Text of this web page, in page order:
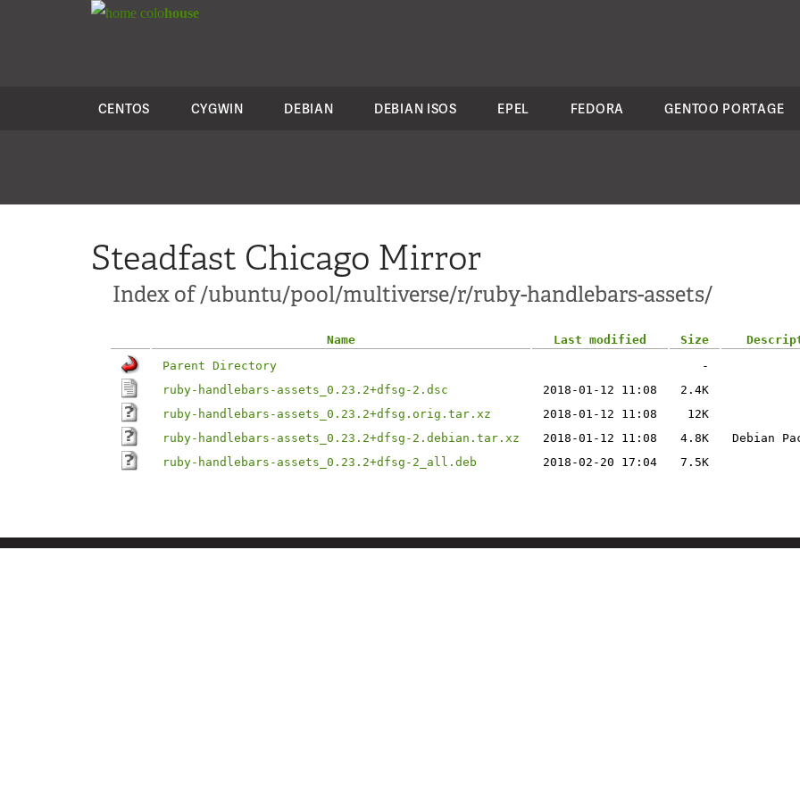
colohouse
CENTOS CYGWIN DEBIAN DEBIAN ISOS EPEL FEDORA GENTOO PORTAGE
Steadfast Chicago Mirror
Index of /ubuntu/pool/multiverse/r/ruby-handlebars-assets/
Name Last modified Size
Parent Directory
-
ruby-handlebars-assets_0.23.2+dfsg-2.dsc
2018-01-12 11:08
2.4K
ruby-handlebars-assets_0.23.2+dfsg.orig.tar.xz
2018-01-12 11:08
12K
ruby-handlebars-assets_0.23.2+dfsg-2.debian.tar.xz
2018-01-12 11:08 4.8K
Debian
ruby-handlebars-assets_0.23.2+dfsg-2_all.deb
2018-02-20 17:04 7.5K